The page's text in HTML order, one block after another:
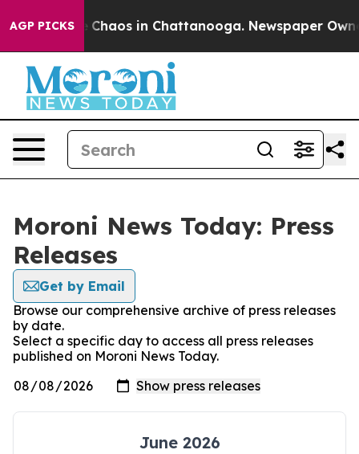
AGP PICKS
Collapse Chaos in Chattanooga. Newspaper
Moroni News Today: Press
Releases
Get by Email
Browse our comprehensive archive of press releases
by date.
Select a specific day to access all press releases
published on Moroni News Today.
June 2026